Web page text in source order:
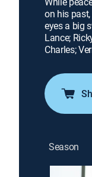
on his
eyes a big
Lance;
Charles;
Season